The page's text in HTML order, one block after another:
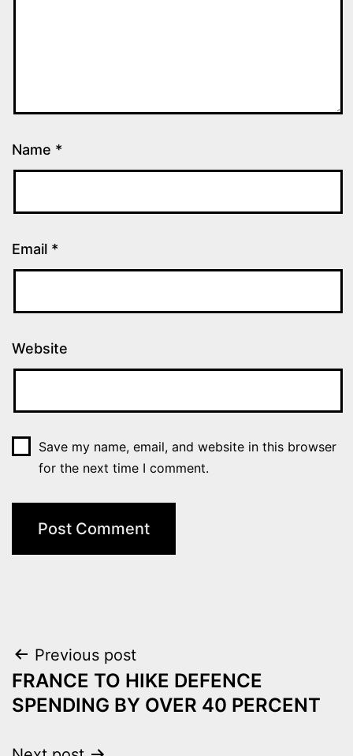
Name *
Email *
Website
Save my name, email, and website in this browser
for the next time I comment.
Post
navigation
Previous post
FRANCE TO HIKE DEFENCE
SPENDING BY OVER 40 PERCENT